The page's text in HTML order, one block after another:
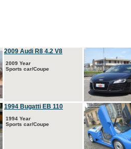
2009 Audi R8 4.2 V8
2009 Year
Sports car/Coupe
1994 Bugatti EB 110
1994 Year
Sports car/Coupe